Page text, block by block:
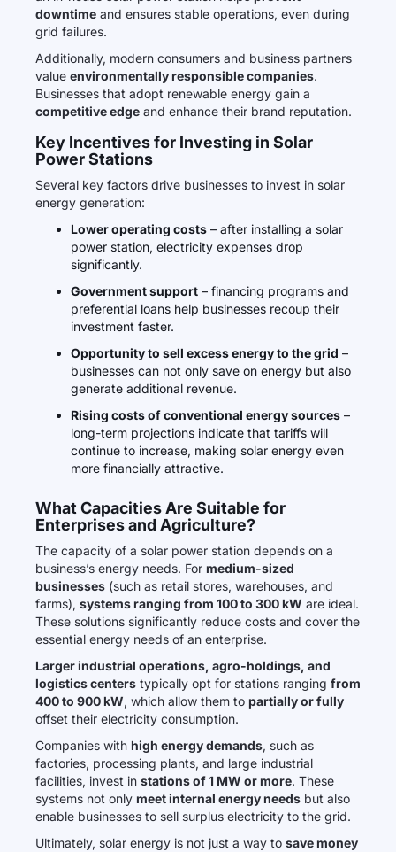
downtime and ensures stable operations, even during
grid failures.
Additionally, modern consumers and business partners
value environmentally responsible companies.
Businesses that adopt renewable energy gain a
competitive edge and enhance their brand reputation.
Key Incentives for Investing in Solar
Power Stations
Several key factors drive businesses to invest in solar
energy generation:
Lower operating costs – after installing a solar
power station, electricity expenses drop
significantly.
Government support – financing programs and
preferential loans help businesses recoup their
investment faster.
Opportunity to sell excess energy to the grid –
businesses can not only save on energy but also
generate additional revenue.
Rising costs of conventional energy sources –
long-term projections indicate that tariffs will
continue to increase, making solar energy even
more financially attractive.
What Capacities Are Suitable for
Enterprises and Agriculture?
The capacity of a solar power station depends on a
business’s energy needs. For medium-sized
businesses (such as retail stores, warehouses, and
farms), systems ranging from 100 to 300 kW are ideal.
These solutions significantly reduce costs and cover the
essential energy needs of an enterprise.
Larger industrial operations, agro-holdings, and
logistics centers typically opt for stations ranging from
400 to 900 kW, which allow them to partially or fully
offset their electricity consumption.
Companies with high energy demands, such as
factories, processing plants, and large industrial
facilities, invest in stations of 1 MW or more. These
systems not only meet internal energy needs but also
enable businesses to sell surplus electricity to the grid.
Ultimately, solar energy is not just a way to save money